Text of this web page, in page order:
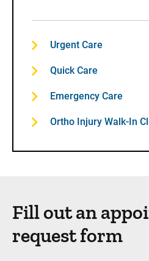
Urgent Care
Quick Care
Emergency Care
Ortho Injury Walk-In
Fill out an
request form